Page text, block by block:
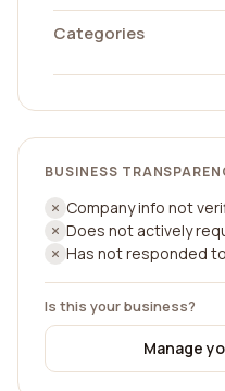
Categories
BUSINESS
Company info not
Does not actively
Has not responded
Is this your business?
Manage